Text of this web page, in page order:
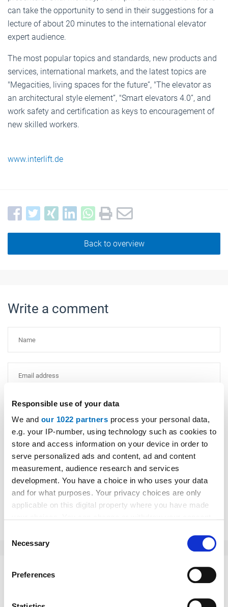
Responsible use of your data
We and our 1022 partners process your personal data,
e.g. your IP-number, using technology such as cookies to
store and access information on your device in order to
serve personalized ads and content, ad and content
measurement, audience research and services
development. You have a choice in who uses your data
and for what purposes. Your privacy choices are only
applicable on this digital property where you have made
the Privacy trigger icon.
Collect information about your geographical location
Identify your device by actively scanning it for
Selection
Necessary
Preferences
can take the opportunity to send in their suggestions for a
lecture of about 20 minutes to the international elevator
expert audience.
The most popular topics and standards, new products and
services, international markets, and the latest topics are
"Megacities, living spaces for the future”, "The elevator as
an architectural style element”, "Smart elevators 4.0”, and
work safety and certification as keys to encouragement of
new skilled workers.
www.interlift.de
Back to overview
Write a comment
Please type "comment" backwards.
Submit
This might interest you as well: